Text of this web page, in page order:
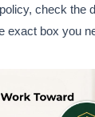
check the
exact box you